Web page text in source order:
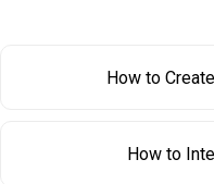
How to
How to